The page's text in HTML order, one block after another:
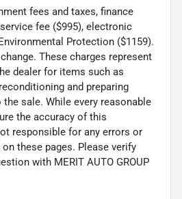
fees and taxes, finance
fee ($995), electronic
Protection ($1159).
These charges represent
dealer for items such as
and preparing
sale. While every reasonable
the accuracy of this
responsible for any errors or
these pages. Please verify
with MERIT AUTO GROUP